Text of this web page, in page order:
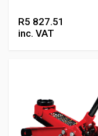
R5 827.51
inc. VAT